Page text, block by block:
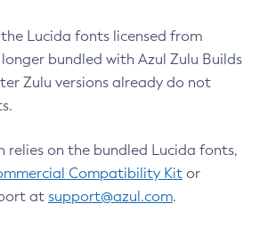
Lucida fonts licensed from
bundled with Azul Zulu Builds
Zulu versions already do not
relies on the bundled Lucida fonts,
Compatibility Kit or
at support@azul.com.